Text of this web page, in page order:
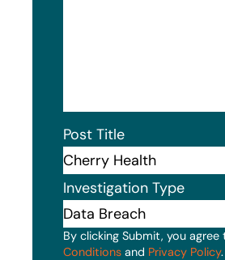
Post Title
Investigation Type
By clicking Submit, you agree
Conditions and Privacy Policy.